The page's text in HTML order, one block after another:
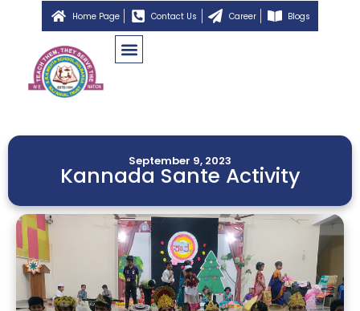
Home Page Contact Us Career Blogs
September 9, 2023
Kannada Sante Activity